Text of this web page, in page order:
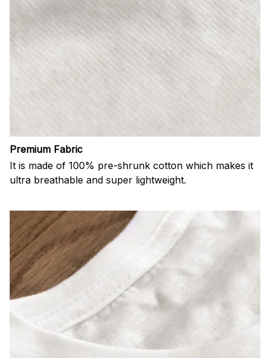
Premium Fabric
It is made of 100% pre-shrunk cotton which makes it
ultra breathable and super lightweight.